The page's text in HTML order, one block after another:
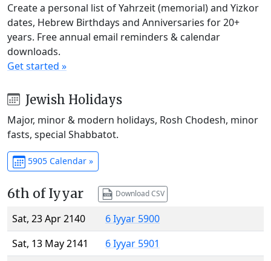
Create a personal list of Yahrzeit (memorial) and Yizkor
dates, Hebrew Birthdays and Anniversaries for 20+
years. Free annual email reminders & calendar
downloads.
Get started »
Jewish Holidays
Major, minor & modern holidays, Rosh Chodesh, minor
fasts, special Shabbatot.
5905 Calendar »
6th of Iyyar Download CSV
Sat, 23 Apr 2140
6 Iyyar 5900
Sat, 13 May 2141
6 Iyyar 5901